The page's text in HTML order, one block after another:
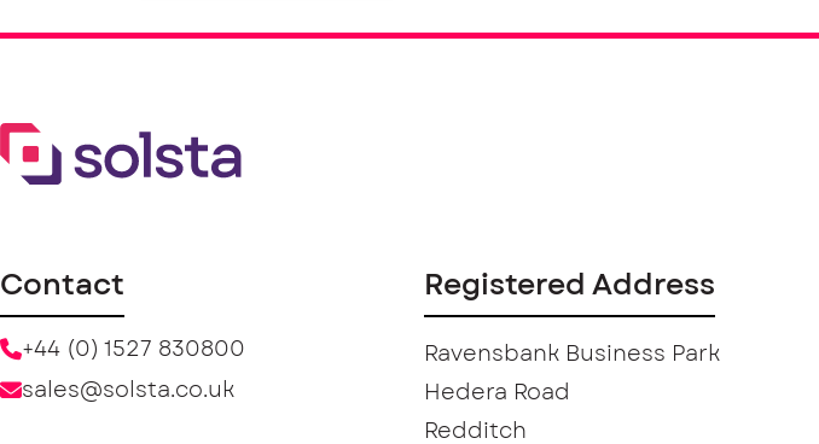
Contact
+44 (0) 1527 830800
sales@solsta.co.uk
Registered Address
Ravensbank Business Park
Hedera Road
Redditch